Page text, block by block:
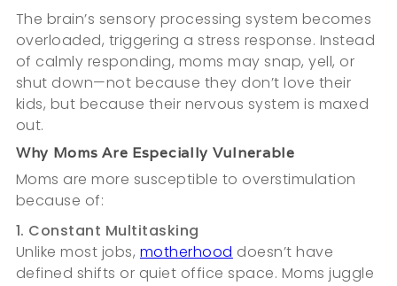
The brain’s sensory processing system becomes
overloaded, triggering a stress response. Instead
of calmly responding, moms may snap, yell, or
shut down—not because they don’t love their
kids, but because their nervous system is maxed
out.
Why Moms Are Especially Vulnerable
Moms are more susceptible to overstimulation
because of:
1. Constant Multitasking
Unlike most jobs, motherhood doesn’t have
defined shifts or quiet office space. Moms juggle